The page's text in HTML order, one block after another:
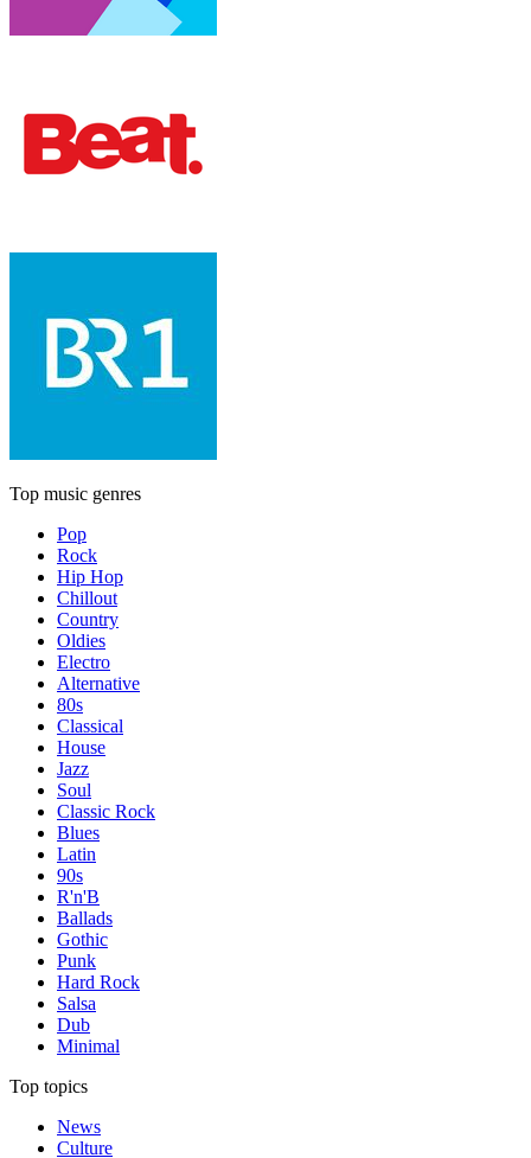
Top music genres
Pop
Rock
Hip Hop
Chillout
Country
Oldies
Electro
Alternative
80s
Classical
House
Jazz
Soul
Classic Rock
Blues
Latin
90s
R'n'B
Ballads
Gothic
Punk
Hard Rock
Salsa
Dub
Minimal
Top topics
News
Culture